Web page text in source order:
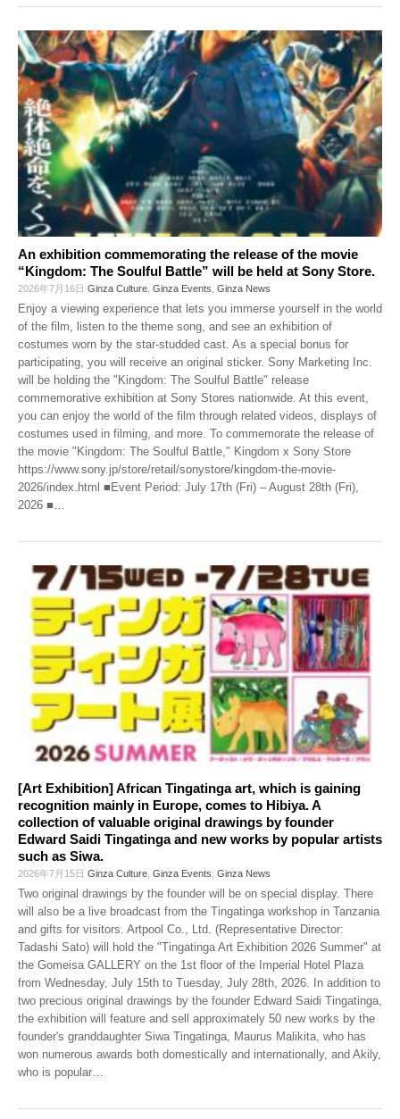
An exhibition commemorating the release of the movie
“Kingdom: The Soulful Battle” will be held at Sony Store.
2026年7月16日 Ginza Culture Ginza Events Ginza News
Enjoy a viewing experience that lets you immerse yourself in the world
of the film, listen to the theme song, and see an exhibition of
costumes worn by the star-studded cast. As a special bonus for
participating, you will receive an original sticker. Sony Marketing Inc.
will be holding the "Kingdom: The Soulful Battle" release
commemorative exhibition at Sony Stores nationwide. At this event,
you can enjoy the world of the film through related videos, displays of
costumes used in filming, and more. To commemorate the release of
the movie "Kingdom: The Soulful Battle," Kingdom x Sony Store
https://www.sony.jp/store/retail/sonystore/kingdom-the-movie-
2026/index.html ■Event Period: July 17th (Fri) – August 28th (Fri),
2026 ■
[Art Exhibition] African Tingatinga art, which is gaining
recognition mainly in Europe, comes to Hibiya. A
collection of valuable original drawings by founder
Edward Saidi Tingatinga and new works by popular artists
such as Siwa.
2026年7月15日 Ginza Culture Ginza Events Ginza News
Two original drawings by the founder will be on special display. There
will also be a live broadcast from the Tingatinga workshop in Tanzania
and gifts for visitors. Artpool Co., Ltd. (Representative Director:
Tadashi Sato) will hold the "Tingatinga Art Exhibition 2026 Summer" at
the Gomeisa GALLERY on the 1st floor of the Imperial Hotel Plaza
from Wednesday, July 15th to Tuesday, July 28th, 2026. In addition to
two precious original drawings by the founder Edward Saidi Tingatinga,
the exhibition will feature and sell approximately 50 new works by the
founder's granddaughter Siwa Tingatinga, Maurus Malikita, who has
won numerous awards both domestically and internationally, and Akily,
who is popular…